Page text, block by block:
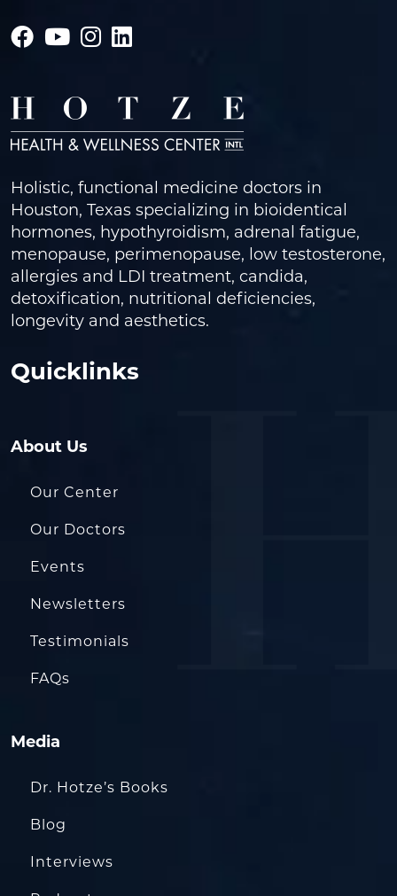
Holistic, functional medicine doctors in
Houston, Texas specializing in bioidentical
hormones, hypothyroidism, adrenal fatigue,
menopause, perimenopause, low testosterone,
allergies and LDI treatment, candida,
detoxification, nutritional deficiencies,
longevity and aesthetics.
Quicklinks
About Us
Our Center
Our Doctors
Events
Newsletters
Testimonials
FAQs
Media
Dr. Hotze’s Books
Blog
Interviews